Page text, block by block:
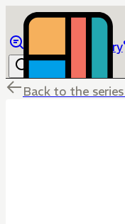
Library
Back to the